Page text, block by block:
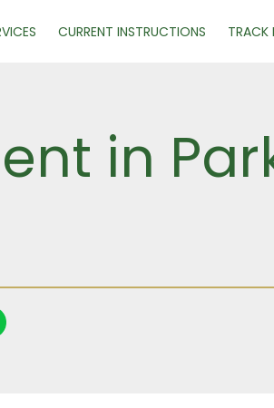
CURRENT INSTRUCTIONS TRACK
in